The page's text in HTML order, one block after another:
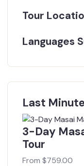
Tour
Languages
Last
3-Day
Tour
From $759.00